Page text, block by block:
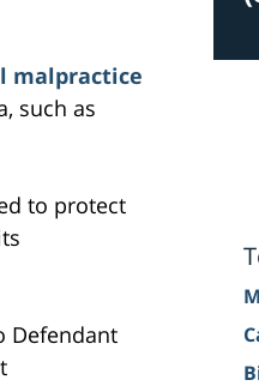
malpractice
such as
to protect
Defendant